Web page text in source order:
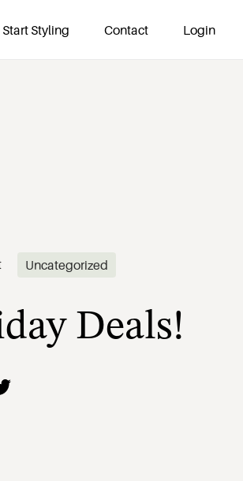
Start Styling Contact Login
UncategorizedDeals!